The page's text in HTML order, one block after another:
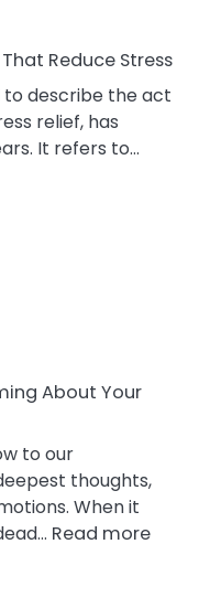
Reduce Stress
describe the act
relief, has
It refers to…
About Your
to our
thoughts,
When it
Read more: